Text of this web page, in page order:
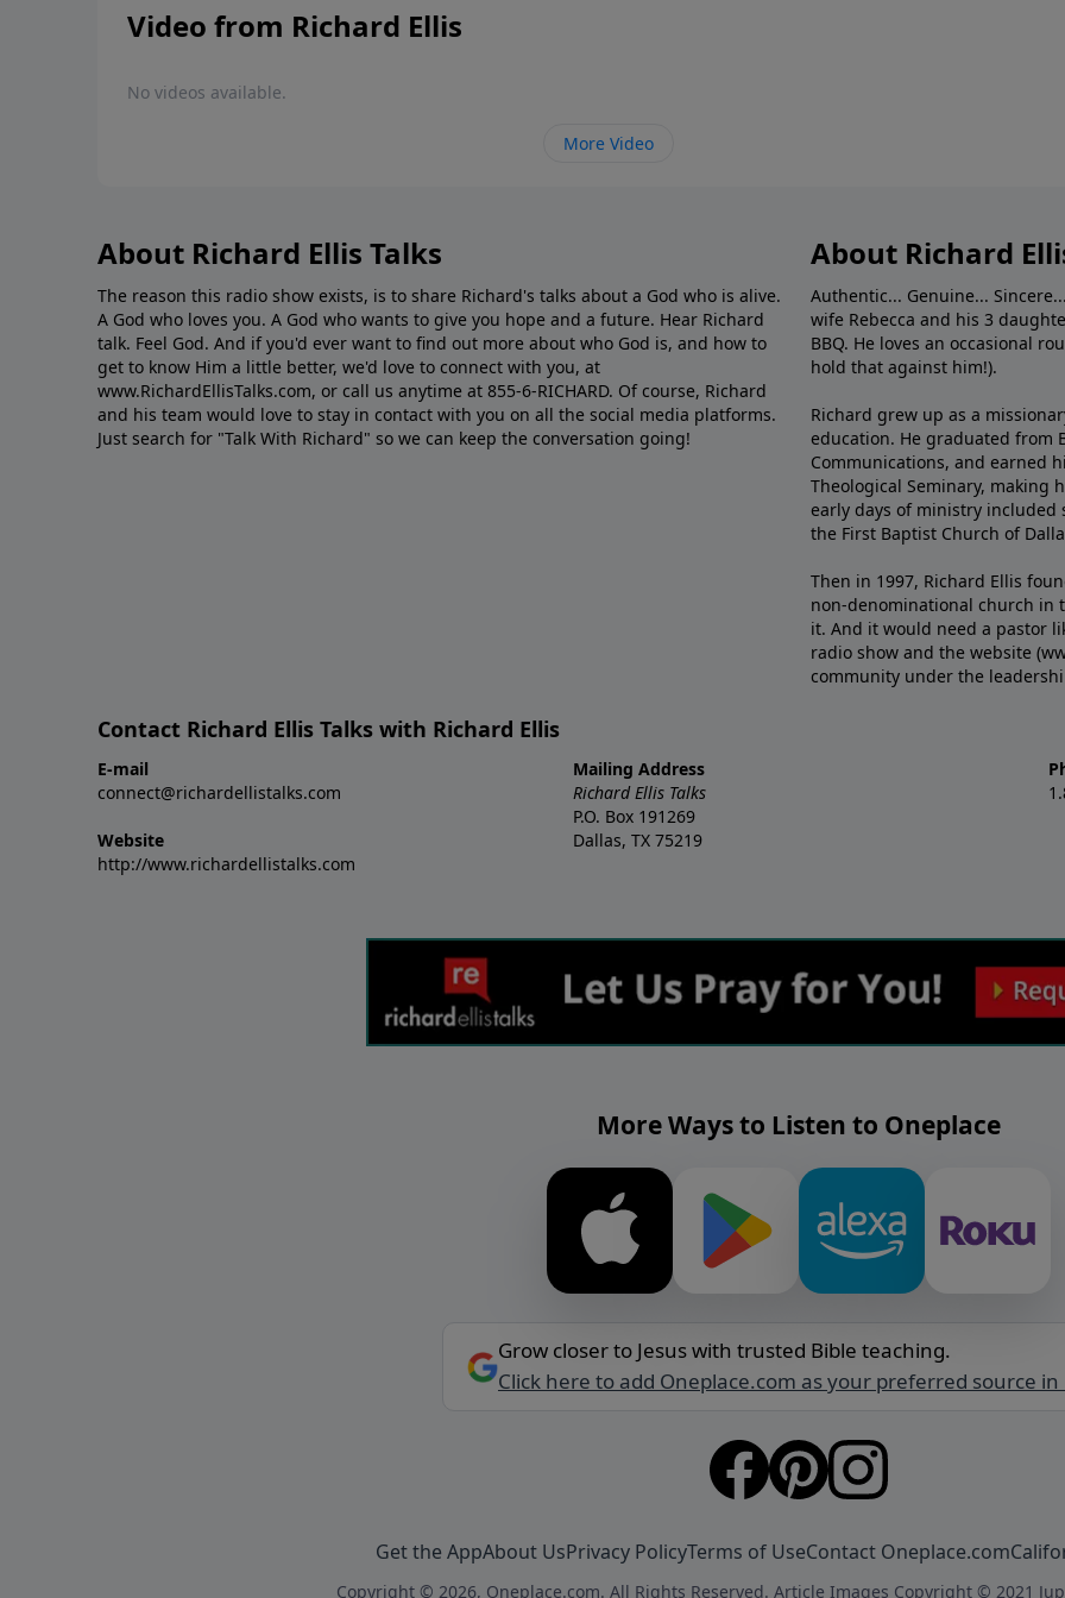
Video from Richard Ellis
No videos available.
More Video
About Richard Ellis Talks
The reason this radio show exists, is to share Richard's talks about a God who is alive.
A God who loves you. A God who wants to give you hope and a future. Hear Richard
talk. Feel God. And if you'd ever want to ﬁnd out more about who God is, and how to
get to know Him a little better, we'd love to connect with you, at
www.RichardEllisTalks.com, or call us anytime at 855-6-RICHARD. Of course, Richard
and his team would love to stay in contact with you on all the social media platforms.
Just search for "Talk With Richard" so we can keep the conversation going!
About Richard
Authentic... Genuine...
wife Rebecca and his 3
BBQ. He loves an occasional
hold that against him!).
Richard grew up as a
education. He graduated from
Communications, and earned
Theological Seminary, making
early days of ministry included
the First Baptist Church of
Then in 1997, Richard Ellis
non-denominational church in
it. And it would need a pastor
radio show and the website
community under the
Contact Richard Ellis Talks with Richard Ellis
E-mail
connect@richardellistalks.com
Website
http://www.richardellistalks.com
Mailing Address
Richard Ellis Talks
P.O. Box 191269
Dallas, TX 75219
More Ways to Listen to Oneplace
Grow closer to Jesus with trusted Bible teaching.
Click here to add Oneplace.com as your preferred source in
Get the AppAbout UsPrivacy PolicyTerms of UseContact Oneplace.com
Copyright © 2026, Oneplace.com. All Rights Reserved. Article Images Copyright © 2021